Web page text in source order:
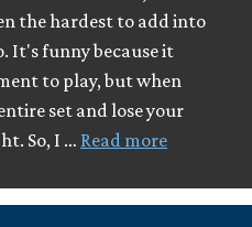
the hardest to add into
It's funny because it
to play, but when
set and lose your
So, I … Read more